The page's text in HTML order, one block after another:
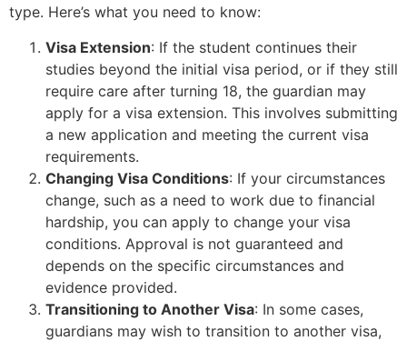
type. Here’s what you need to know:
Visa Extension: If the student continues their
studies beyond the initial visa period, or if they still
require care after turning 18, the guardian may
apply for a visa extension. This involves submitting
a new application and meeting the current visa
requirements.
Changing Visa Conditions: If your circumstances
change, such as a need to work due to financial
hardship, you can apply to change your visa
conditions. Approval is not guaranteed and
depends on the specific circumstances and
evidence provided.
Transitioning to Another Visa: In some cases,
guardians may wish to transition to another visa,